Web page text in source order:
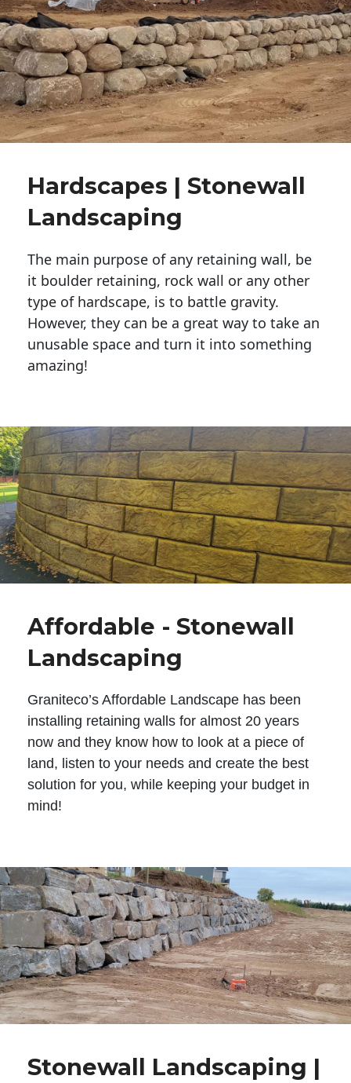
Hardscapes | Stonewall
Landscaping
The main purpose of any retaining wall, be
it boulder retaining, rock wall or any other
type of hardscape, is to battle gravity.
However, they can be a great way to take an
unusable space and turn it into something
amazing!
Affordable - Stonewall
Landscaping
Graniteco’s Affordable Landscape has been
installing retaining walls for almost 20 years
now and they know how to look at a piece of
land, listen to your needs and create the best
solution for you, while keeping your budget in
mind!
Stonewall Landscaping |